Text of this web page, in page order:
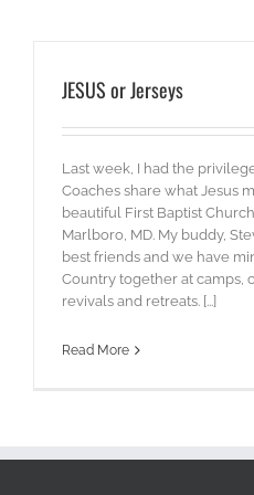
JESUS or Jerseys
Last week, I had the
Coaches share what Jesus
beautiful First Baptist
Marlboro, MD. My buddy,
best friends and we have
Country together at camps,
revivals and retreats. [...]
Read More